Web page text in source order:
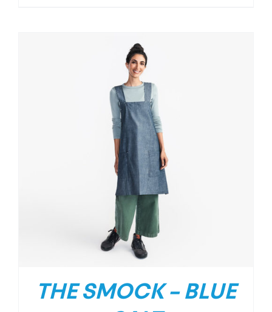
THE SMOCK – BLUE